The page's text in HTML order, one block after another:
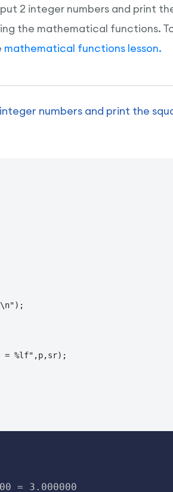
2 integer numbers and print
the mathematical functions.
mathematical functions lesson.
numbers and print the
= %lf",p,sr);
= 3.000000